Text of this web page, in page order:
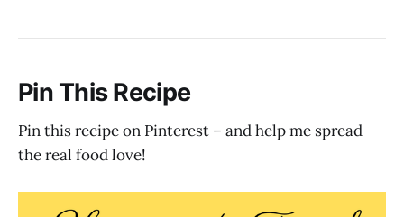
Pin This Recipe
Pin this recipe on Pinterest – and help me spread
the real food love!